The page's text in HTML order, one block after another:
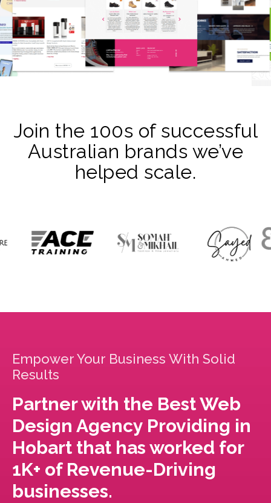
Join the 100s of successful
Australian brands we’ve
helped scale.
Empower Your Business With Solid
Results
Partner with the Best Web
Design Agency Providing in
Hobart that has worked for
1K+ of Revenue-Driving
businesses.